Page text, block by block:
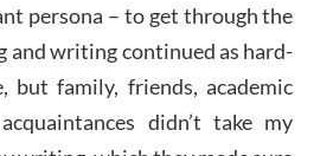
persona – to get through the
and writing continued as hard-
but family, friends, academic
didn’t take my